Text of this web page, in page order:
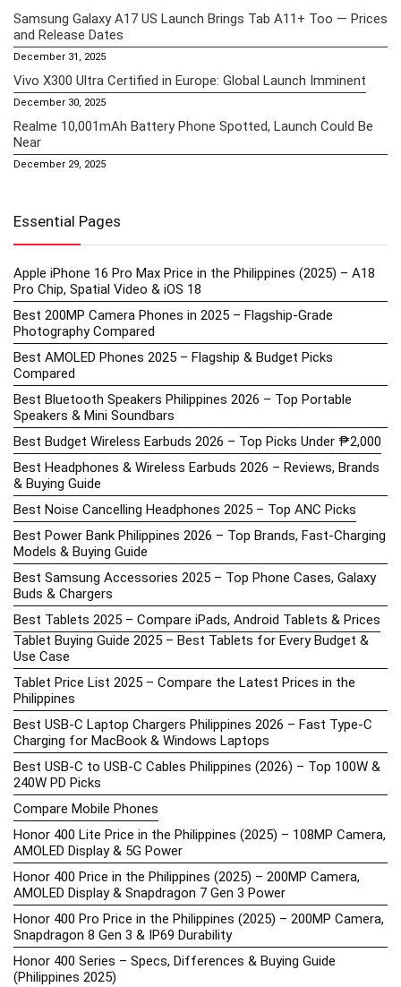
Samsung Galaxy A17 US Launch Brings Tab A11+ Too — Prices
and Release Dates
December 31, 2025
Vivo X300 Ultra Certified in Europe: Global Launch Imminent
December 30, 2025
Realme 10,001mAh Battery Phone Spotted, Launch Could Be
Near
December 29, 2025
Essential Pages
Apple iPhone 16 Pro Max Price in the Philippines (2025) – A18
Pro Chip, Spatial Video & iOS 18
Best 200MP Camera Phones in 2025 – Flagship-Grade
Photography Compared
Best AMOLED Phones 2025 – Flagship & Budget Picks
Compared
Best Bluetooth Speakers Philippines 2026 – Top Portable
Speakers & Mini Soundbars
Best Budget Wireless Earbuds 2026 – Top Picks Under ₱2,000
Best Headphones & Wireless Earbuds 2026 – Reviews, Brands
& Buying Guide
Best Noise Cancelling Headphones 2025 – Top ANC Picks
Best Power Bank Philippines 2026 – Top Brands, Fast-Charging
Models & Buying Guide
Best Samsung Accessories 2025 – Top Phone Cases, Galaxy
Buds & Chargers
Best Tablets 2025 – Compare iPads, Android Tablets & Prices
Tablet Buying Guide 2025 – Best Tablets for Every Budget &
Use Case
Tablet Price List 2025 – Compare the Latest Prices in the
Philippines
Best USB-C Laptop Chargers Philippines 2026 – Fast Type-C
Charging for MacBook & Windows Laptops
Best USB-C to USB-C Cables Philippines (2026) – Top 100W &
240W PD Picks
Compare Mobile Phones
Honor 400 Lite Price in the Philippines (2025) – 108MP Camera,
AMOLED Display & 5G Power
Honor 400 Price in the Philippines (2025) – 200MP Camera,
AMOLED Display & Snapdragon 7 Gen 3 Power
Honor 400 Pro Price in the Philippines (2025) – 200MP Camera,
Snapdragon 8 Gen 3 & IP69 Durability
Honor 400 Series – Specs, Differences & Buying Guide
(Philippines 2025)